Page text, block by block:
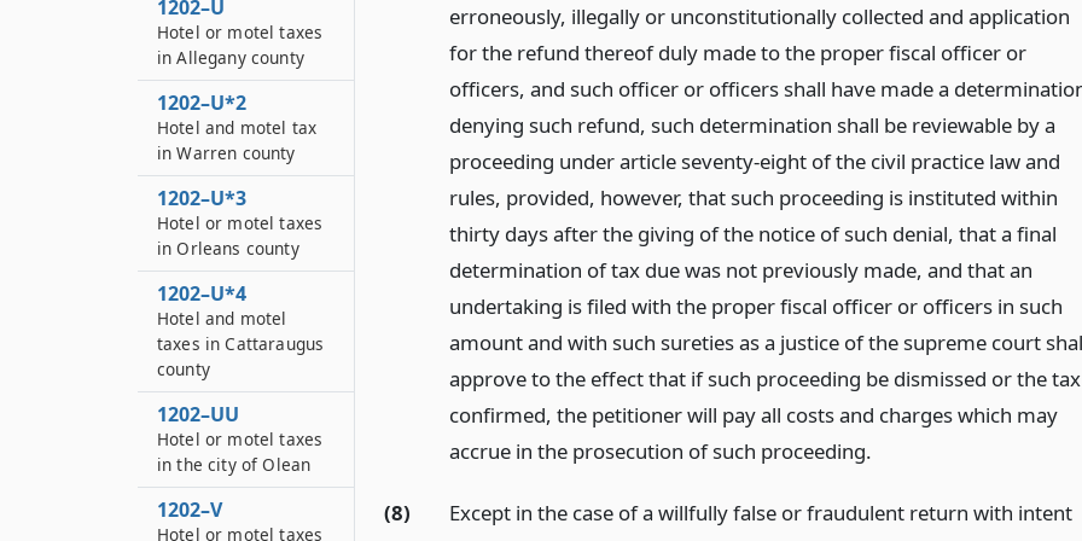
erroneously, illegally or unconstitutionally collected and application
for the refund thereof duly made to the proper fiscal officer or
officers, and such officer or officers shall have made a
denying such refund, such determination shall be reviewable by a
proceeding under article seventy-eight of the civil practice law and
rules, provided, however, that such proceeding is instituted within
thirty days after the giving of the notice of such denial, that a final
determination of tax due was not previously made, and that an
undertaking is filed with the proper fiscal officer or officers in such
amount and with such sureties as a justice of the supreme court
approve to the effect that if such proceeding be dismissed or the tax
confirmed, the petitioner will pay all costs and charges which may
accrue in the prosecution of such proceeding.
(8)
Except in the case of a willfully false or fraudulent return with intent
1202–U
Hotel or motel taxes
in Allegany county
1202–U*2
Hotel and motel tax
in Warren county
1202–U*3
Hotel or motel taxes
in Orleans county
1202–U*4
Hotel and motel
taxes in Cattaraugus
county
1202–UU
Hotel or motel taxes
in the city of Olean
1202–V
Hotel or motel taxes